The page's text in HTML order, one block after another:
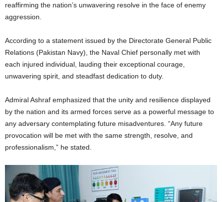
reaffirming the nation’s unwavering resolve in the face of enemy
aggression.
According to a statement issued by the Directorate General Public
Relations (Pakistan Navy), the Naval Chief personally met with
each injured individual, lauding their exceptional courage,
unwavering spirit, and steadfast dedication to duty.
Admiral Ashraf emphasized that the unity and resilience displayed
by the nation and its armed forces serve as a powerful message to
any adversary contemplating future misadventures. “Any future
provocation will be met with the same strength, resolve, and
professionalism,” he stated.